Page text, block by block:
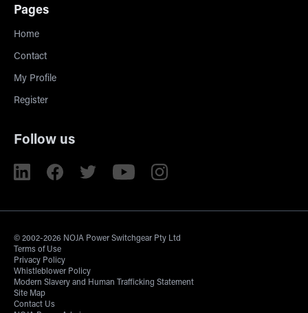
Pages
Home
Contact
My Profile
Register
Follow us
© 2002-2026 NOJA Power Switchgear Pty Ltd
Terms of Use
Privacy Policy
Whistleblower Policy
Modern Slavery and Human Trafficking Statement
Site Map
Contact Us